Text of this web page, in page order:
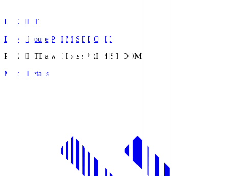
PREMIST
Daiwa House PREMIST DOME
PREMISTDaiwa House PREMIST DOME
Match Details